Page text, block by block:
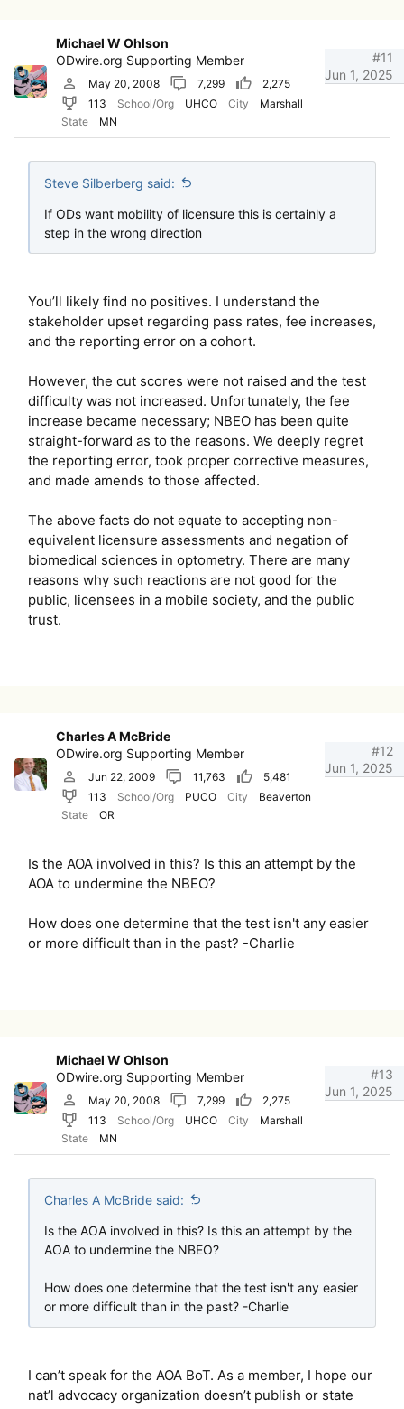
Michael W Ohlson
ODwire.org Supporting Member
May 20, 2008 7,299
2,275
113
School/Org UHCO City
Marshall
State
MN
Jun 1, 2025
#11
Steve Silberberg said:
If ODs want mobility of licensure this is certainly a
step in the wrong direction
You’ll likely find no positives. I understand the
stakeholder upset regarding pass rates, fee increases,
and the reporting error on a cohort.
However, the cut scores were not raised and the test
difficulty was not increased. Unfortunately, the fee
increase became necessary; NBEO has been quite
straight-forward as to the reasons. We deeply regret
the reporting error, took proper corrective measures,
and made amends to those affected.
The above facts do not equate to accepting non-
equivalent licensure assessments and negation of
biomedical sciences in optometry. There are many
reasons why such reactions are not good for the
public, licensees in a mobile society, and the public
trust.
Charles A McBride
ODwire.org Supporting Member
Jun 22, 2009 11,763
5,481
113
School/Org PUCO City
Beaverton
State
OR
Jun 1, 2025
#12
Is the AOA involved in this? Is this an attempt by the
AOA to undermine the NBEO?
How does one determine that the test isn't any easier
or more difficult than in the past? -Charlie
Michael W Ohlson
ODwire.org Supporting Member
May 20, 2008 7,299
2,275
113
School/Org UHCO City
Marshall
State
MN
Jun 1, 2025
#13
Charles A McBride said:
Is the AOA involved in this? Is this an attempt by the
AOA to undermine the NBEO?
How does one determine that the test isn't any easier
or more difficult than in the past? -Charlie
I can’t speak for the AOA BoT. As a member, I hope our
nat’l advocacy organization doesn’t publish or state